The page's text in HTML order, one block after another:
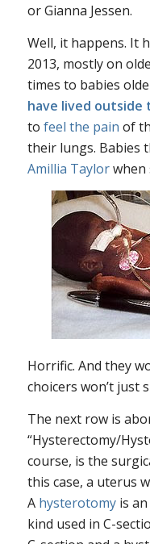
or Gianna Jessen.
Well, it happens. It
2013, mostly on
times to babies
have lived outside
to feel the pain of
their lungs. Babies
Amillia Taylorwhen
Horrific. And they
choicers won’t just
The next row is
“Hysterectomy/
course, is the
this case, a uterus
A hysterotomyis an
kind used in C-